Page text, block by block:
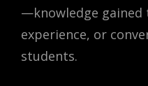
—knowledge gained
experience, or
students.